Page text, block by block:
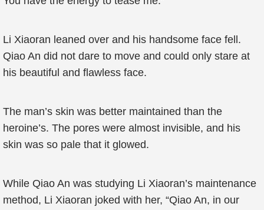
Li Xiaoran leaned over and his handsome face fell.
Qiao An did not dare to move and could only stare at
his beautiful and flawless face.
The man’s skin was better maintained than the
heroine’s. The pores were almost invisible, and his
skin was so pale that it glowed.
While Qiao An was studying Li Xiaoran’s maintenance
method, Li Xiaoran joked with her, “Qiao An, in our